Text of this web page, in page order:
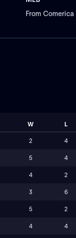
From
W L
2 4
5 4
4 2
3 6
5 2
4 4